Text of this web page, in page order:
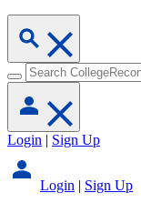
Login | Sign Up
Login | Sign Up